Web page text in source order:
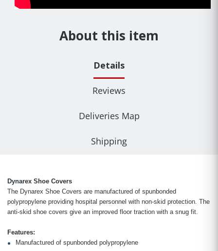
About this item
Details
Reviews
Deliveries Map
Shipping
Dynarex Shoe Covers
The Dynarex Shoe Covers are manufactured of spunbonded
polypropylene providing hospital personnel with non-skid protection. The
anti-skid shoe covers give an improved floor traction with a snug fit.
Features:
Manufactured of spunbonded polypropylene